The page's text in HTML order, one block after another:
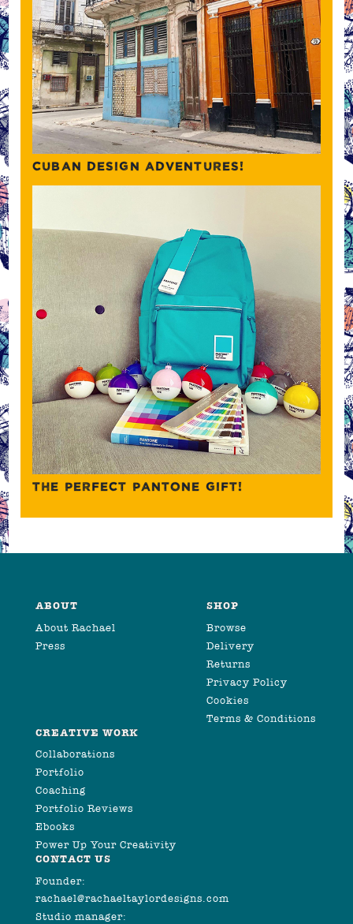
CUBAN DESIGN ADVENTURES!
THE PERFECT PANTONE GIFT!
ABOUT
About Rachael
Press
SHOP
Browse
Delivery
Returns
Privacy Policy
Cookies
Terms & Conditions
CREATIVE WORK
Collaborations
Portfolio
Coaching
Portfolio Reviews
Ebooks
Power Up Your Creativity
CONTACT US
Founder:
rachael@rachaeltaylordesigns.com
Studio manager: